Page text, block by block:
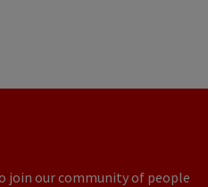
join our community of people